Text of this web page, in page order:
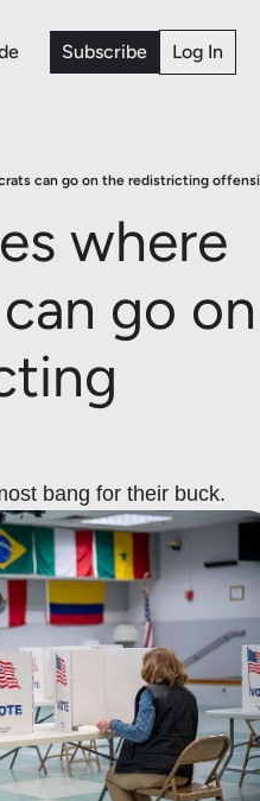
Subscribe Log In
can go on the redistricting
where
go on
bang for their buck.